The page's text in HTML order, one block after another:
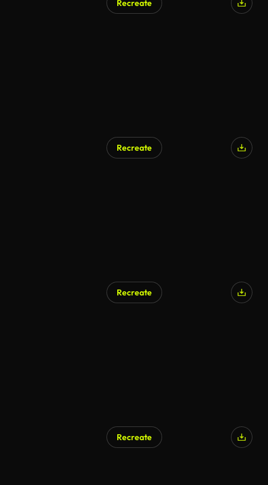
Recreate
Recreate
Recreate
Recreate